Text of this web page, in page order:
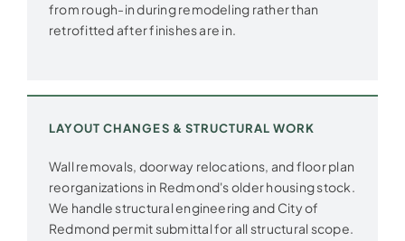
from rough-in during remodeling rather than
retrofitted after finishes are in.
LAYOUT CHANGES & STRUCTURAL WORK
Wall removals, doorway relocations, and floor plan
reorganizations in Redmond's older housing stock.
We handle structural engineering and City of
Redmond permit submittal for all structural scope.